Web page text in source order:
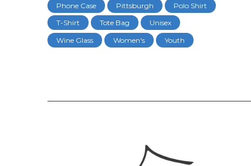
Phone Case
Pittsburgh
Polo Shirt
T-Shirt
Tote Bag
Unisex
Wine Glass
Women's Youth